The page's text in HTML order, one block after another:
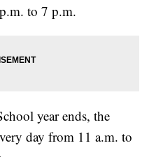
to 7 p.m.
year ends, the
day from 11 a.m. to